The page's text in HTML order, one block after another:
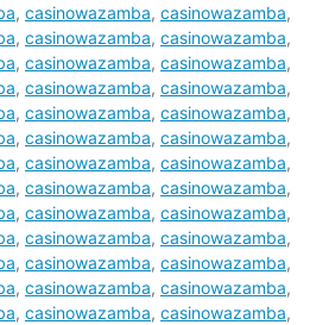
, casinowazamba, casinowazamba,
, casinowazamba, casinowazamba,
, casinowazamba, casinowazamba,
, casinowazamba, casinowazamba,
, casinowazamba, casinowazamba,
, casinowazamba, casinowazamba,
, casinowazamba, casinowazamba,
, casinowazamba, casinowazamba,
, casinowazamba, casinowazamba,
, casinowazamba, casinowazamba,
, casinowazamba, casinowazamba,
, casinowazamba, casinowazamba,
, casinowazamba, casinowazamba,